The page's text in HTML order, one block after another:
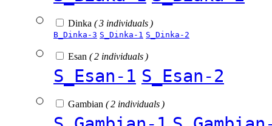
Dinka ( 3 individuals )
B_Dinka-3 S_Dinka-1 S_Dinka-2
Esan ( 2 individuals )
S_Esan-1 S_Esan-2
Gambian ( 2 individuals )